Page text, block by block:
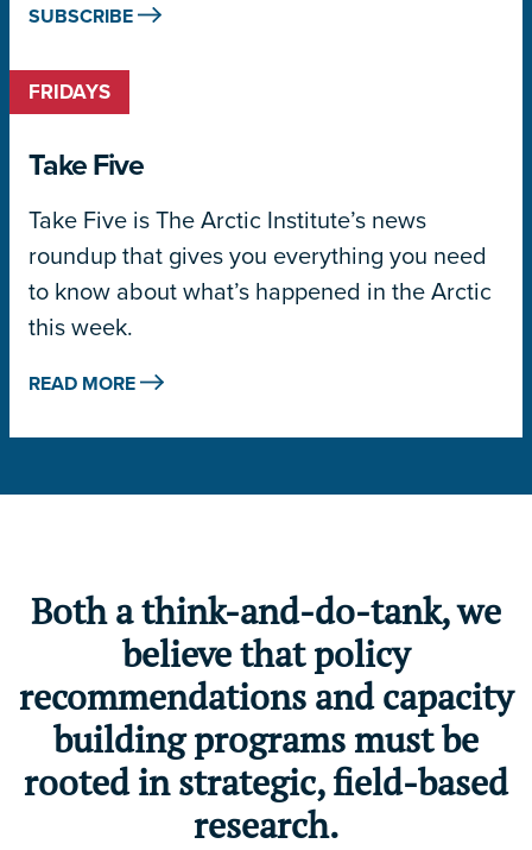
SUBSCRIBE
FRIDAYS
Take Five
Take Five is The Arctic Institute’s news
roundup that gives you everything you need
to know about what’s happened in the Arctic
this week.
READ MORE
Both a think-and-do-tank, we
believe that policy
recommendations and capacity
building programs must be
rooted in strategic, field-based
research.